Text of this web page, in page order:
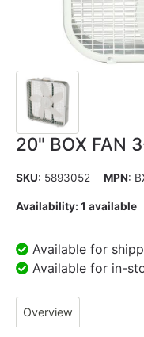
20" BOX FAN
SKU: 5893052 MPN:
Availability: 1 available
Available for
Available for in-
Overview